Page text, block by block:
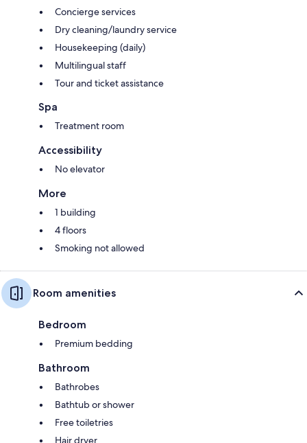
Concierge services
Dry cleaning/laundry service
Housekeeping (daily)
Multilingual staff
Tour and ticket assistance
Spa
Treatment room
Accessibility
No elevator
More
1 building
4 floors
Smoking not allowed
Room amenities
Bedroom
Premium bedding
Bathroom
Bathrobes
Bathtub or shower
Free toiletries
Hair dryer